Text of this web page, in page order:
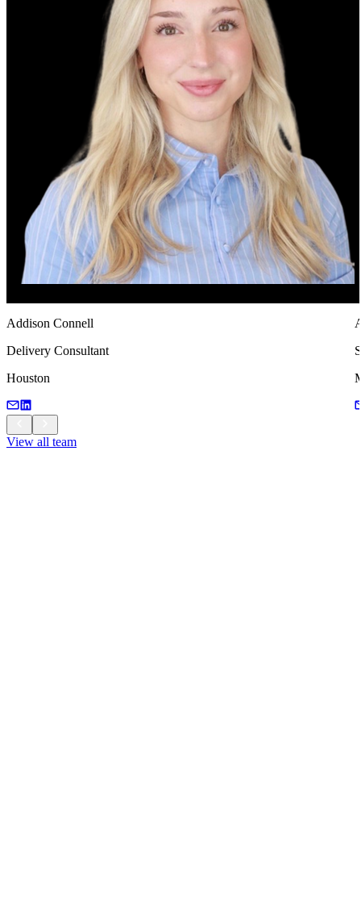
Addison Connell
Delivery Consultant
Houston
View all team